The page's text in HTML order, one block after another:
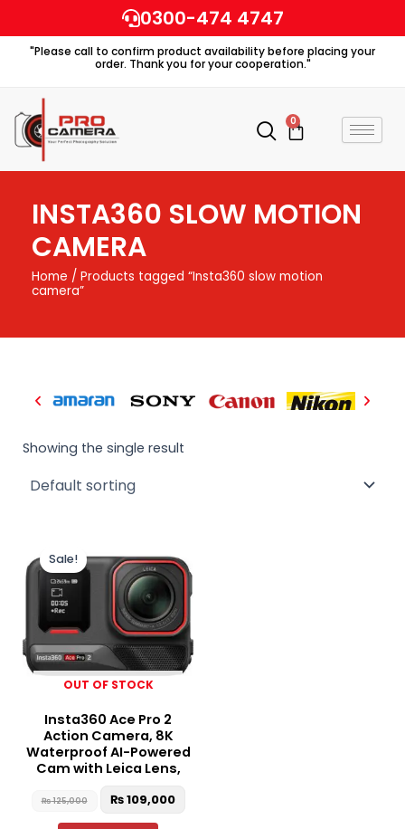
to
content
0300-474 4747
"Please call to confirm product availability before placing your
order. Thank you for your cooperation."
0
Cart
INSTA360 SLOW MOTION
CAMERA
Home / Products tagged “Insta360 slow motion
camera”
Showing the single result
OUT OF STOCK
Sale!
Insta360 Ace Pro 2
Action Camera, 8K
Waterproof AI-Powered
Cam with Leica Lens,
₨125,000
was:
₨ 125,000.
₨109,000
is:
₨ 109,000.